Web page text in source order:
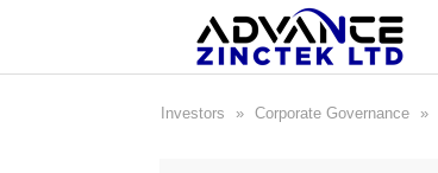
Investors » Corporate Governance »